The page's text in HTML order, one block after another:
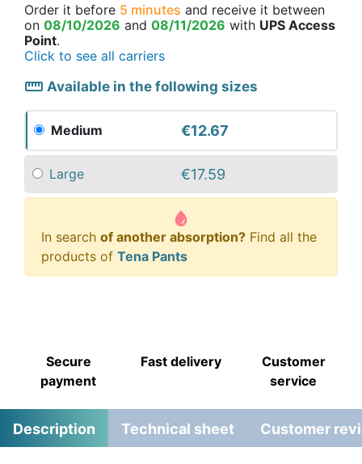
Order it before 5 minutes and receive it between
on 08/10/2026 and 08/11/2026 with UPS Access
Point.
Click to see all carriers
straighten Available in the following sizes
Medium €12.67
Large €17.59
In search of another absorption? Find all the
products of Tena Pants
Secure
payment
Fast delivery
Customer
service
Description Technical sheet Customer